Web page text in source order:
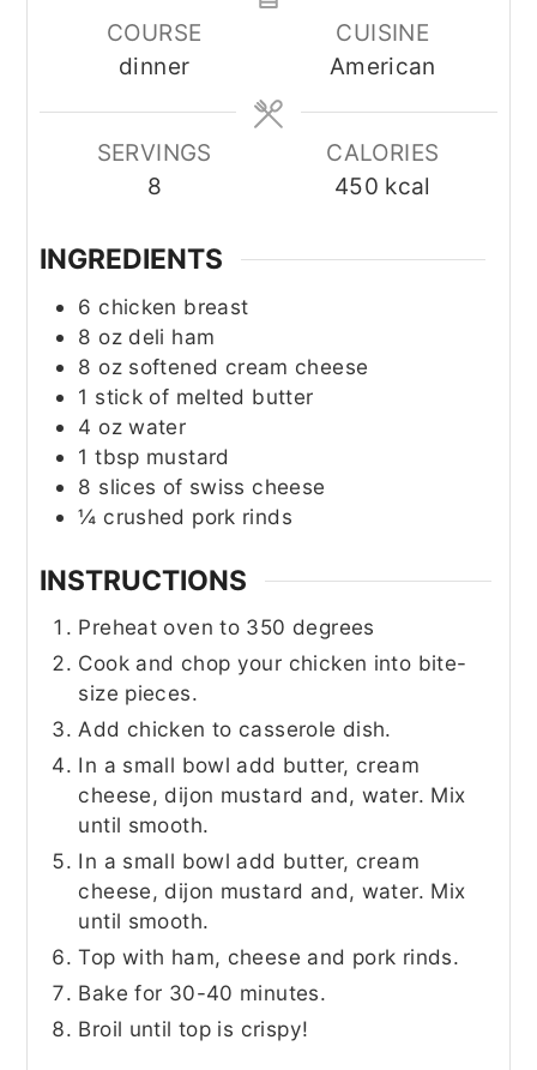
COURSE
dinner
CUISINE
American
SERVINGS
8
CALORIES
450 kcal
INGREDIENTS
6 chicken breast
8 oz deli ham
8 oz softened cream cheese
1 stick of melted butter
4 oz water
1 tbsp mustard
8 slices of swiss cheese
¼ crushed pork rinds
INSTRUCTIONS
Preheat oven to 350 degrees
Cook and chop your chicken into bite-
size pieces.
Add chicken to casserole dish.
In a small bowl add butter, cream
cheese, dijon mustard and, water. Mix
until smooth.
In a small bowl add butter, cream
cheese, dijon mustard and, water. Mix
until smooth.
Top with ham, cheese and pork rinds.
Bake for 30-40 minutes.
Broil until top is crispy!